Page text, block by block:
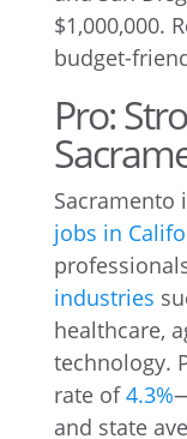
$1,000,000.
budget-
Pro:
Sacramento
jobs in
industries
healthcare,
technology.
rate of4.3%
and state